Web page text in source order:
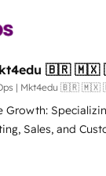
over
solutions.
on-demand
4RevOps |
| Mkt4edu 🇧🇷
Growth:
Sales, and
revenue
through tailored